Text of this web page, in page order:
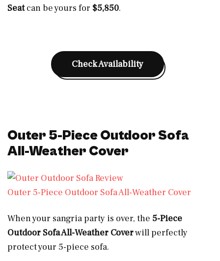
Seatcan be yours for $5,850.
Check Availability
Outer 5-Piece Outdoor Sofa
All-Weather Cover
Outer 5-Piece Outdoor Sofa All-Weather Cover
When your sangria party is over, the 5-Piece
Outdoor Sofa All-Weather Coverwill perfectly
protect your 5-piece sofa.